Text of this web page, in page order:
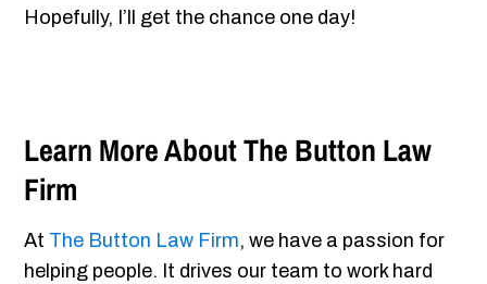
Hopefully, I’ll get the chance one day!
Learn More About The Button Law
Firm
At The Button Law Firm, we have a passion for
helping people. It drives our team to work hard